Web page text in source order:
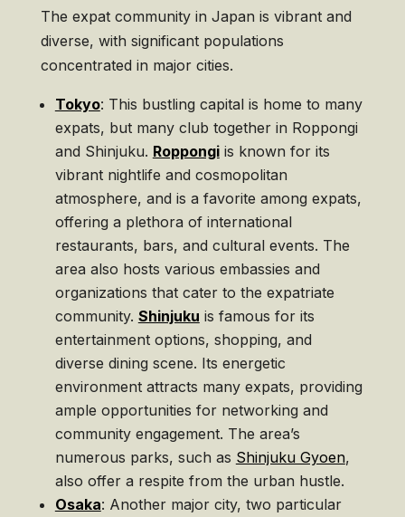
The expat community in Japan is vibrant and
diverse, with significant populations
concentrated in major cities.
Tokyo: This bustling capital is home to many
expats, but many club together in Roppongi
and Shinjuku. Roppongiis known for its
vibrant nightlife and cosmopolitan
atmosphere, and is a favorite among expats,
offering a plethora of international
restaurants, bars, and cultural events. The
area also hosts various embassies and
organizations that cater to the expatriate
community. Shinjuku is famous for its
entertainment options, shopping, and
diverse dining scene. Its energetic
environment attracts many expats, providing
ample opportunities for networking and
community engagement. The area’s
numerous parks, such as Shinjuku Gyoen,
also offer a respite from the urban hustle.
Osaka: Another major city, two particular